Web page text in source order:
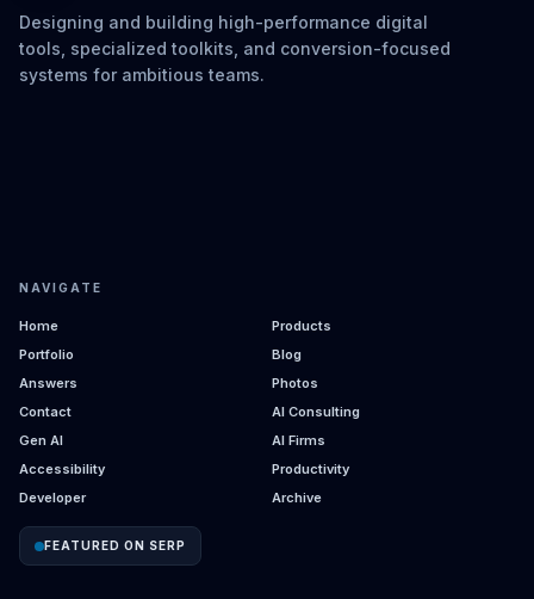
Designing and building high-performance digital
tools, specialized toolkits, and conversion-focused
systems for ambitious teams.
NAVIGATE
Home
Products
Portfolio
Blog
Answers
Photos
Contact
AI Consulting
Gen AI
AI Firms
Accessibility
Productivity
Developer
Archive
FEATURED ON SERP